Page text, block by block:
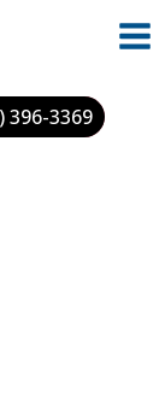
396-3369